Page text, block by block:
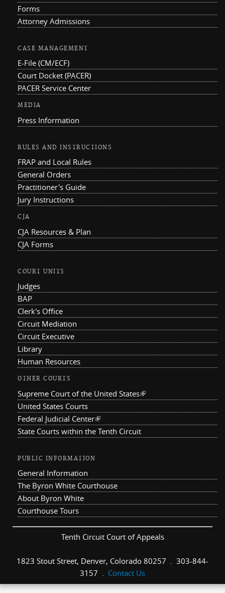
Forms
Attorney Admissions
CASE MANAGEMENT
E-File (CM/ECF)
Court Docket (PACER)
PACER Service Center
MEDIA
Press Information
RULES AND INSTRUCTIONS
FRAP and Local Rules
General Orders
Practitioner's Guide
Jury Instructions
CJA
CJA Resources & Plan
CJA Forms
COURT UNITS
Judges
BAP
Clerk's Office
Circuit Mediation
Circuit Executive
Library
Human Resources
OTHER COURTS
Supreme Court of the United States(link is external)
United States Courts
Federal Judicial Center(link is external)
State Courts within the Tenth Circuit
PUBLIC INFORMATION
General Information
The Byron White Courthouse
About Byron White
Courthouse Tours
Tenth Circuit Court of Appeals
1823 Stout Street, Denver, Colorado 80257 . 303-844-
3157 . Contact Us